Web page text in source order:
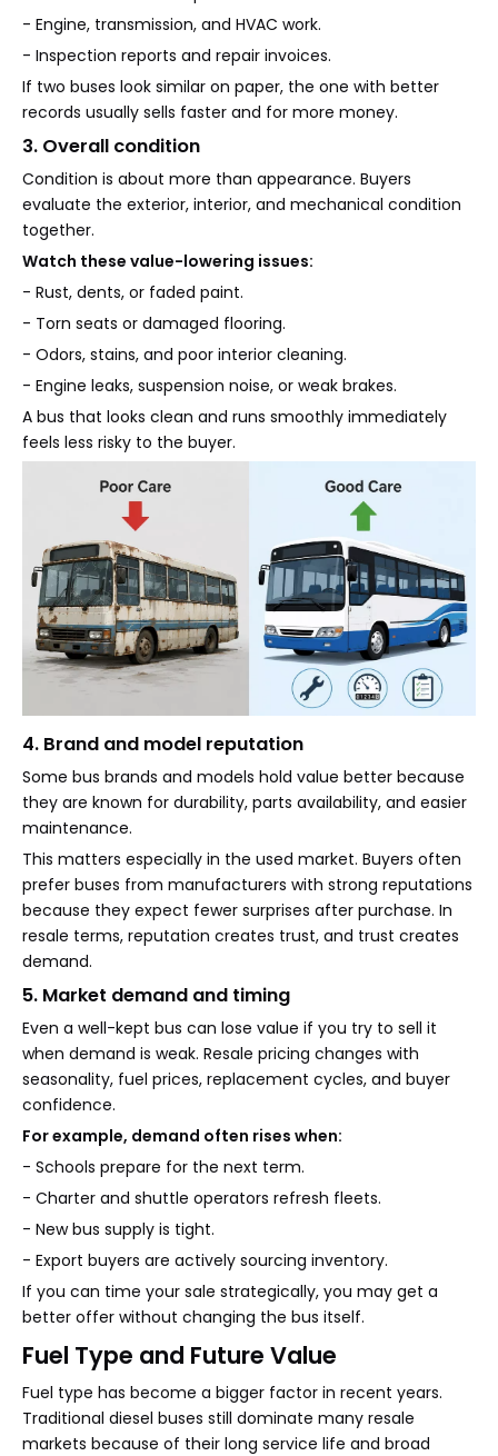
- Engine, transmission, and HVAC work.
- Inspection reports and repair invoices.
If two buses look similar on paper, the one with better
records usually sells faster and for more money.
3. Overall condition
Condition is about more than appearance. Buyers
evaluate the exterior, interior, and mechanical condition
together.
Watch these value-lowering issues:
- Rust, dents, or faded paint.
- Torn seats or damaged flooring.
- Odors, stains, and poor interior cleaning.
- Engine leaks, suspension noise, or weak brakes.
A bus that looks clean and runs smoothly immediately
feels less risky to the buyer.
4. Brand and model reputation
Some bus brands and models hold value better because
they are known for durability, parts availability, and easier
maintenance.
This matters especially in the used market. Buyers often
prefer buses from manufacturers with strong reputations
because they expect fewer surprises after purchase. In
resale terms, reputation creates trust, and trust creates
demand.
5. Market demand and timing
Even a well-kept bus can lose value if you try to sell it
when demand is weak. Resale pricing changes with
seasonality, fuel prices, replacement cycles, and buyer
confidence.
For example, demand often rises when:
- Schools prepare for the next term.
- Charter and shuttle operators refresh fleets.
- New bus supply is tight.
- Export buyers are actively sourcing inventory.
If you can time your sale strategically, you may get a
better offer without changing the bus itself.
Fuel Type and Future Value
Fuel type has become a bigger factor in recent years.
Traditional diesel buses still dominate many resale
markets because of their long service life and broad